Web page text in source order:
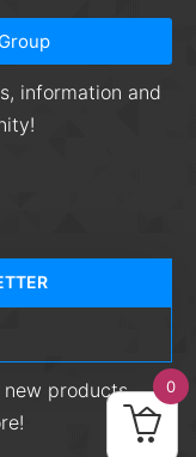
information and
products,
0